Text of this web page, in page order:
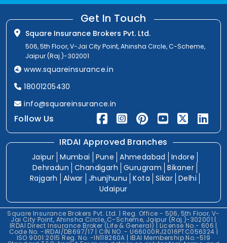
Get In Touch
Square Insurance Brokers Pvt. Ltd.
506, 5th Floor, V-Jai City Point, Ahinsha Circle, C-Scheme,
Jaipur (Raj.)-302001
www.squareinsurance.in
18001205430
info@squareinsurance.in
Follow Us
IRDAI Approved Branches
Jaipur Mumbai Pune Ahmedabad
Indore
Dehradun
Chandigarh Gurugram
Bikaner
Rajgarh
Alwar Jhunjhunu Kota Sikar Delhi
Udaipur
Square Insurance Brokers Pvt. Ltd. | Reg. Office - 506, 5th Floor, V-
Jai City Point, Ahinsha Circle, C-Scheme, Jaipur (Raj.)-302001 |
IRDAI Direct Insurance Broker (Life & General) | License No.- 606 |
Code No. -IRDAI/DB697/17 | CIN NO. - U66000RJ2016PTC056324 |
ISO 9001:2015 Reg. No. -IN118260A | IBAI Membership No.-519